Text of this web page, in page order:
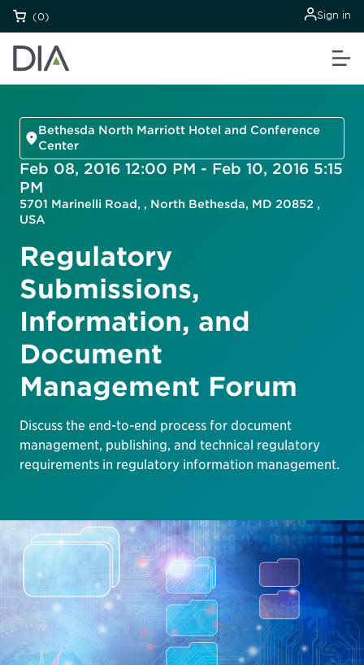
(0) Sign in
Bethesda North Marriott Hotel and Conference
Center
Feb 08, 2016 12:00 PM - Feb 10, 2016 5:15
PM
5701 Marinelli Road, , North Bethesda, MD 20852 ,
USA
Regulatory
Submissions,
Information, and
Document
Management Forum
Discuss the end-to-end process for document
management, publishing, and technical regulatory
requirements in regulatory information management.